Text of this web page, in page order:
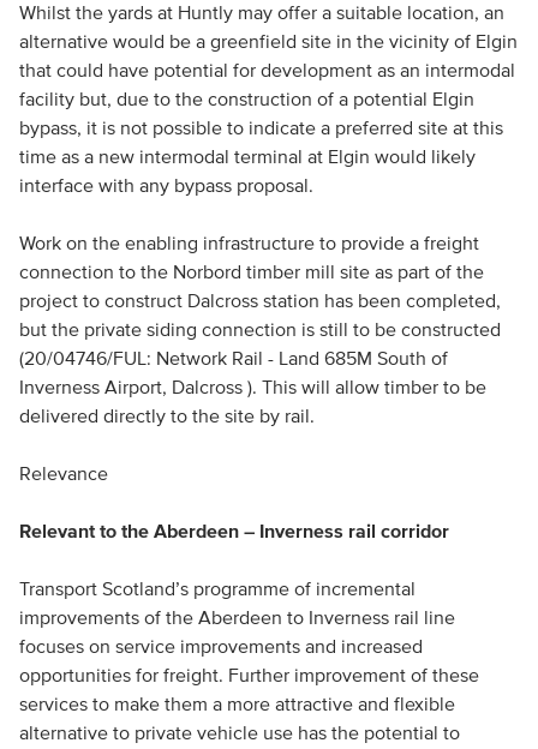
Whilst the yards at Huntly may offer a suitable location, an
alternative would be a greenfield site in the vicinity of Elgin
that could have potential for development as an intermodal
facility but, due to the construction of a potential Elgin
bypass, it is not possible to indicate a preferred site at this
time as a new intermodal terminal at Elgin would likely
interface with any bypass proposal.
Work on the enabling infrastructure to provide a freight
connection to the Norbord timber mill site as part of the
project to construct Dalcross station has been completed,
but the private siding connection is still to be constructed
(20/04746/FUL: Network Rail - Land 685M South of
Inverness Airport, Dalcross ). This will allow timber to be
delivered directly to the site by rail.
Relevance
Relevant to the Aberdeen – Inverness rail corridor
Transport Scotland’s programme of incremental
improvements of the Aberdeen to Inverness rail line
focuses on service improvements and increased
opportunities for freight. Further improvement of these
services to make them a more attractive and flexible
alternative to private vehicle use has the potential to